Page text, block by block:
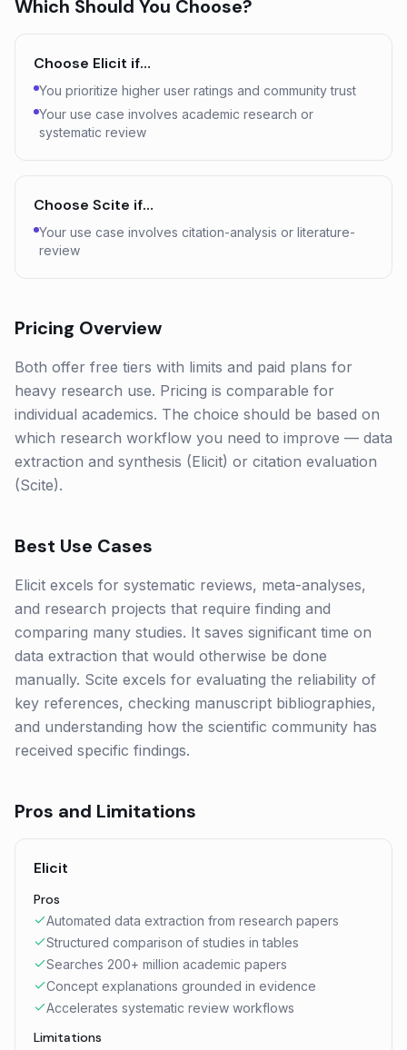
Which Should You Choose?
Choose Elicit if…
You prioritize higher user ratings and community trust
Your use case involves academic research or
systematic review
Choose Scite if…
Your use case involves citation-analysis or literature-
review
Pricing Overview
Both offer free tiers with limits and paid plans for
heavy research use. Pricing is comparable for
individual academics. The choice should be based on
which research workflow you need to improve — data
extraction and synthesis (Elicit) or citation evaluation
(Scite).
Best Use Cases
Elicit excels for systematic reviews, meta-analyses,
and research projects that require finding and
comparing many studies. It saves significant time on
data extraction that would otherwise be done
manually. Scite excels for evaluating the reliability of
key references, checking manuscript bibliographies,
and understanding how the scientific community has
received specific findings.
Pros and Limitations
Elicit
Pros
Automated data extraction from research papers
Structured comparison of studies in tables
Searches 200+ million academic papers
Concept explanations grounded in evidence
Accelerates systematic review workflows
Limitations